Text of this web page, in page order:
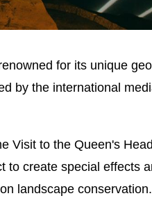
for its unique
by the international
Visit to the Queen's
to create special effects
landscape conservation.